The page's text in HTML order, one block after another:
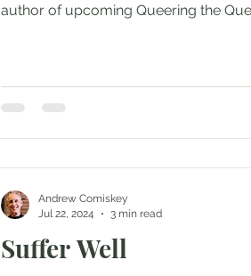
Suffer Well
Andrew Comiskey
Jul 22, 2024
3 min read